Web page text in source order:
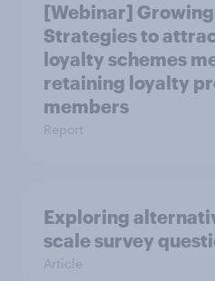
[Webinar]
Strategies to
loyalty schemes
retaining loyalty
members
Report
Exploring
scale survey
Article